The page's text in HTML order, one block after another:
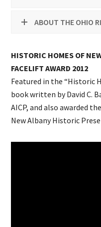
ABOUT THE OHIO
HISTORIC HOMES OF
FACELIFT AWARD 2012
Featured in the “Historic
book written by David C.
AICP, and also awarded
New Albany Historic